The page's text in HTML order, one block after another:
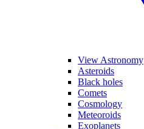
View Astronomy
Asteroids
Black holes
Comets
Cosmology
Meteoroids
Exoplanets